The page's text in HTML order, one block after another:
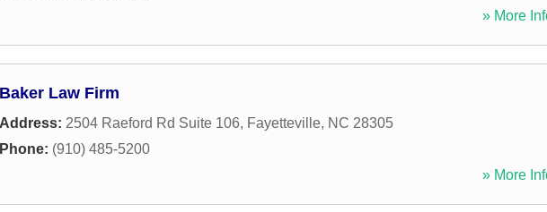
» More
Baker Law Firm
Address: 2504 Raeford Rd Suite 106, Fayetteville, NC 28305
Phone: (910) 485-5200
» More